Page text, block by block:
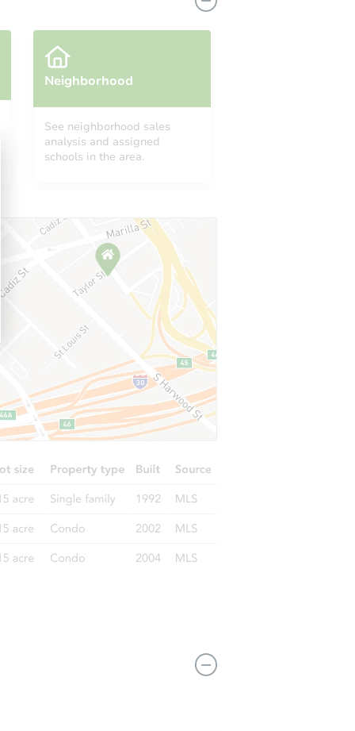
Neighborhood
See neighborhood sales
analysis and assigned
schools in the area.